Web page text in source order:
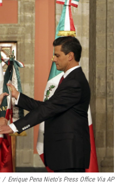
/ Enrique Pena Nieto's Press Office Via AP